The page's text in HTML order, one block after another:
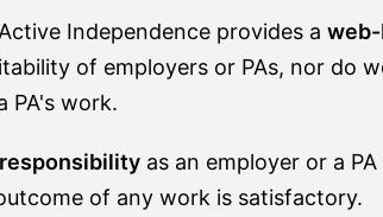
Active Independence provides a web-
of employers or PAs, nor do
PA's work.
as an employer or a
of any work is satisfactory.